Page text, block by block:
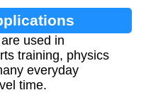
used in
training, physics
everyday
time.